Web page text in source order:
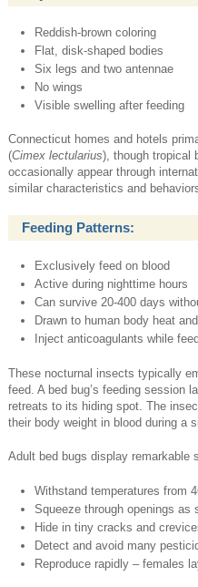
Reddish-brown coloring
Flat, disk-shaped bodies
Six legs and two antennae
No wings
Visible swelling after feeding
Connecticut homes and hotels
(Cimex lectularius), though tropical
occasionally appear through
similar characteristics and
Feeding Patterns:
Exclusively feed on blood
Active during nighttime hours
Can survive 20-400 days
Drawn to human body heat
Inject anticoagulants while
These nocturnal insects typically
feed. A bed bug’s feeding session
retreats to its hiding spot. The
their body weight in blood during a
Adult bed bugs display remarkable
Withstand temperatures from
Squeeze through openings as
Hide in tiny cracks and
Detect and avoid many
Reproduce rapidly – females